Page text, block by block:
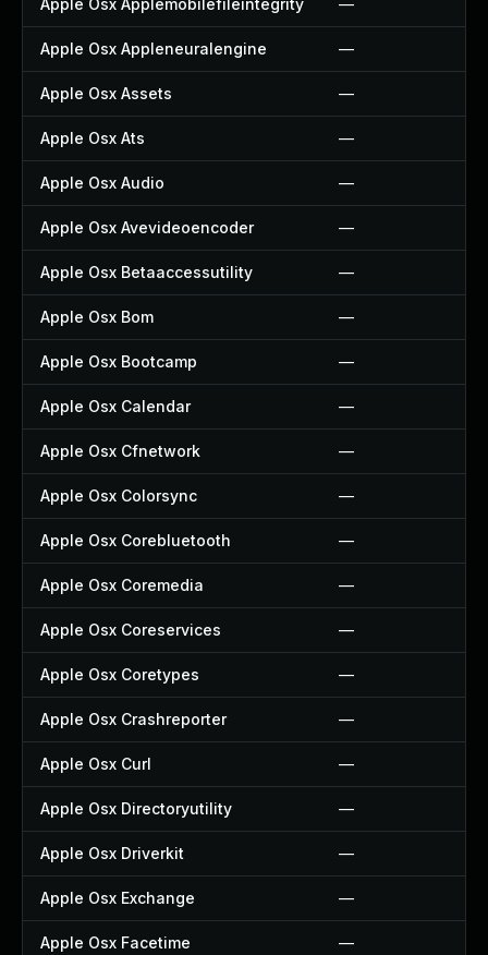
Apple Osx Applemobilefileintegrity —
Apple Osx Appleneuralengine —
Apple Osx Assets —
Apple Osx Ats —
Apple Osx Audio —
Apple Osx Avevideoencoder —
Apple Osx Betaaccessutility —
Apple Osx Bom —
Apple Osx Bootcamp —
Apple Osx Calendar —
Apple Osx Cfnetwork —
Apple Osx Colorsync —
Apple Osx Corebluetooth —
Apple Osx Coremedia —
Apple Osx Coreservices —
Apple Osx Coretypes —
Apple Osx Crashreporter —
Apple Osx Curl —
Apple Osx Directoryutility —
Apple Osx Driverkit —
Apple Osx Exchange —
Apple Osx Facetime —